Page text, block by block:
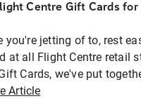
Centre Gift Cards
you're jetting of to, rest
at all Flight Centre retail
Cards, we've put
Article